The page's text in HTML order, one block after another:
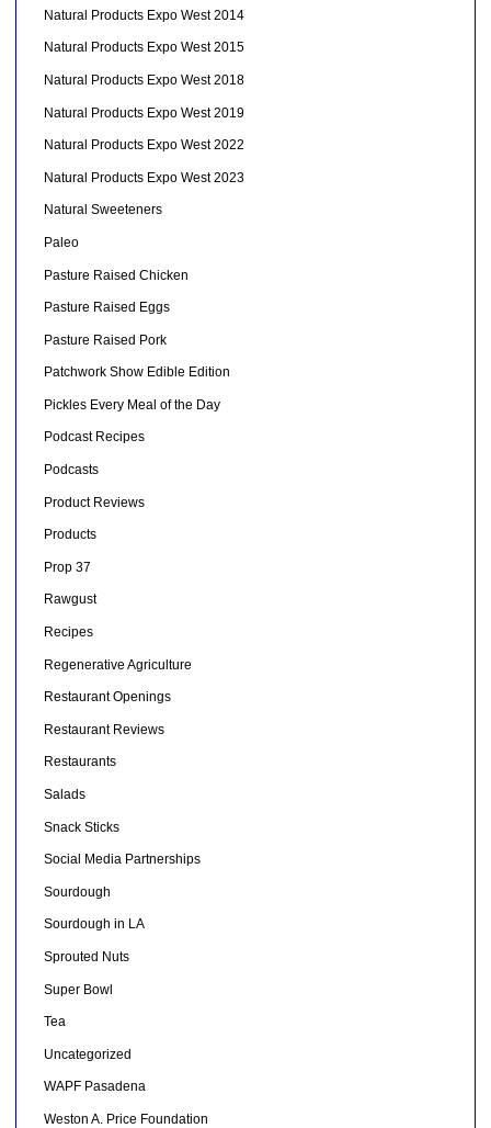
Natural Products Expo West 2014
Natural Products Expo West 2015
Natural Products Expo West 2018
Natural Products Expo West 2019
Natural Products Expo West 2022
Natural Products Expo West 2023
Natural Sweeteners
Paleo
Pasture Raised Chicken
Pasture Raised Eggs
Pasture Raised Pork
Patchwork Show Edible Edition
Pickles Every Meal of the Day
Podcast Recipes
Podcasts
Product Reviews
Products
Prop 37
Rawgust
Recipes
Regenerative Agriculture
Restaurant Openings
Restaurant Reviews
Restaurants
Salads
Snack Sticks
Social Media Partnerships
Sourdough
Sourdough in LA
Sprouted Nuts
Super Bowl
Tea
Uncategorized
WAPF Pasadena
Weston A. Price Foundation